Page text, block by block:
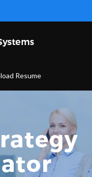
Resume